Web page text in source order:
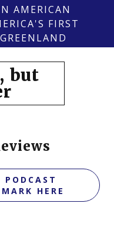
AMERICAN
FIRST
but
PODCAST
HERE